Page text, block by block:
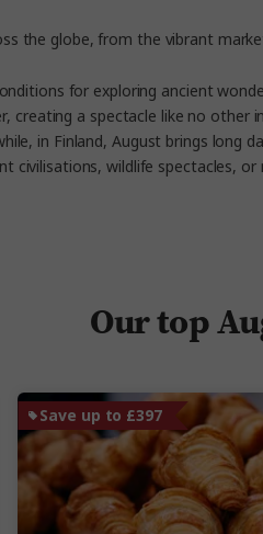
the globe, from the vibrant
for exploring ancient
creating a spectacle like no
in Finland, August brings
civilisations, wildlife spectacles,
Save up to £397
Our top